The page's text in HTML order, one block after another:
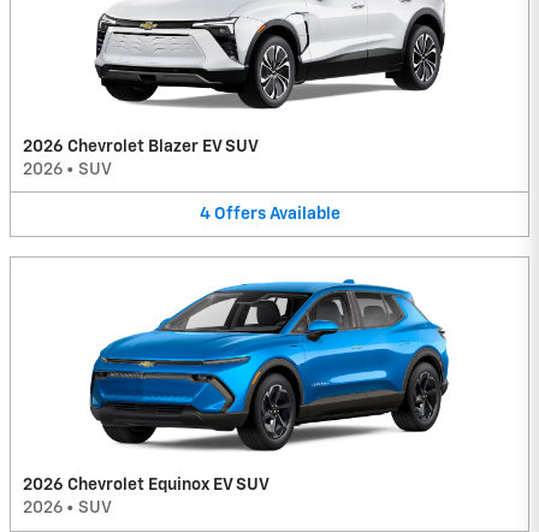
2026 Chevrolet Blazer EV SUV
2026 • SUV
4 Offers Available
2026 Chevrolet Equinox EV SUV
2026 • SUV